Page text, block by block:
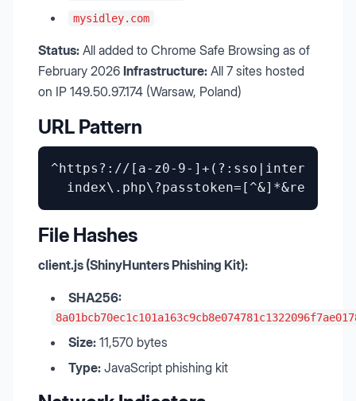
mysidley.com
Status: All added to Chrome Safe Browsing as of
February 2026 Infrastructure: All 7 sites hosted
on IP 149.50.97.174 (Warsaw, Poland)
URL Pattern
^https?://[a-z0-9-
File Hashes
client.js (ShinyHunters Phishing Kit):
SHA256:
Size: 11,570 bytes
Type: JavaScript phishing kit